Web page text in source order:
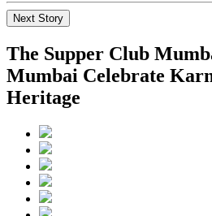
Next Story
The Supper Club
Mumbai Celebrate
Heritage